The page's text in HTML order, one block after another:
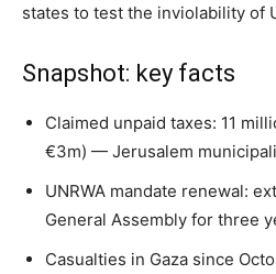
states to test the inviolability of
Snapshot: key facts
Claimed unpaid taxes: 11
€3m) — Jerusalem
UNRWA mandate renewal:
General Assembly for three
Casualties in Gaza since